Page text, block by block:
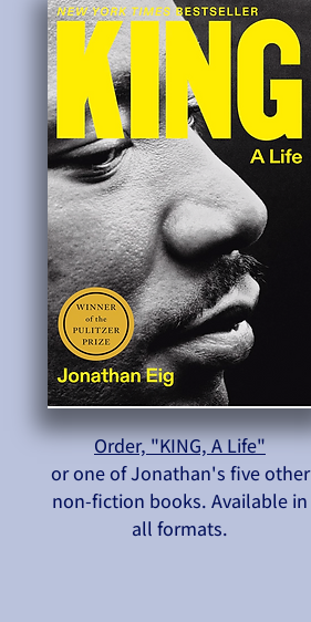
Order, "KING, A Life"
or one of Jonathan's five other
non-fiction books. Available in
all formats.